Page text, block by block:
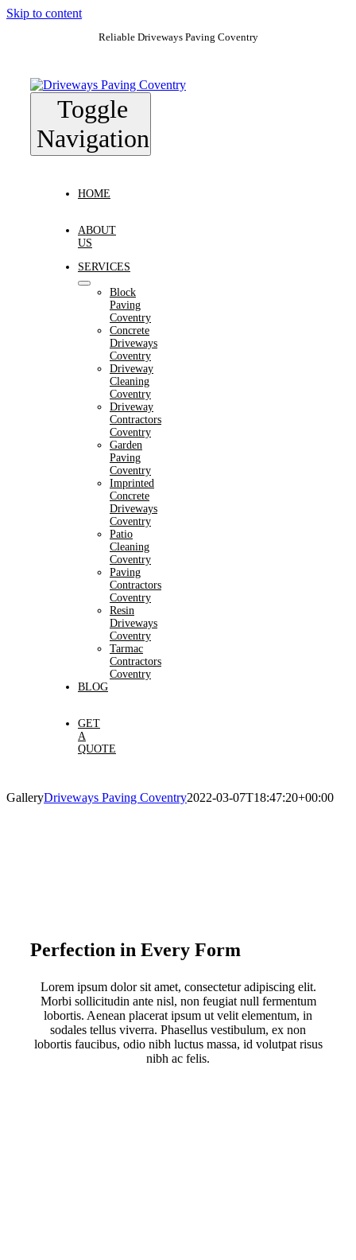
Skip to content
Reliable Driveways Paving Coventry
Toggle
Navigation
HOME
ABOUT
US
SERVICES
Block
Paving
Coventry
Concrete
Driveways
Coventry
Driveway
Cleaning
Coventry
Driveway
Contractors
Coventry
Garden
Paving
Coventry
Imprinted
Concrete
Driveways
Coventry
Patio
Cleaning
Coventry
Paving
Contractors
Coventry
Resin
Driveways
Coventry
Tarmac
Contractors
Coventry
BLOG
GET
A
QUOTE
GalleryDriveways Paving Coventry2022-03-07T18:47:20+00:00
Perfection in Every Form
Lorem ipsum dolor sit amet, consectetur adipiscing elit.
Morbi sollicitudin ante nisl, non feugiat null fermentum
lobortis. Aenean placerat ipsum ut velit elementum, in
sodales tellus viverra. Phasellus vestibulum, ex non
lobortis faucibus, odio nibh luctus massa, id volutpat risus
nibh ac felis.